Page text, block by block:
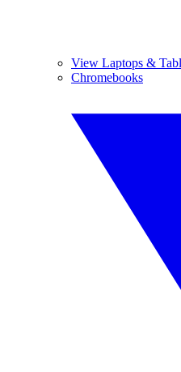
View Laptops &
Chromebooks